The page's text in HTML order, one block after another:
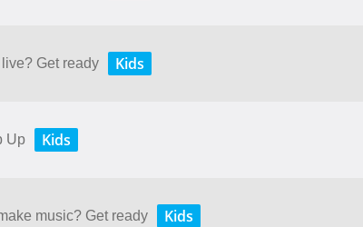
Get ready Kids
Up Kids
music? Get ready Kids